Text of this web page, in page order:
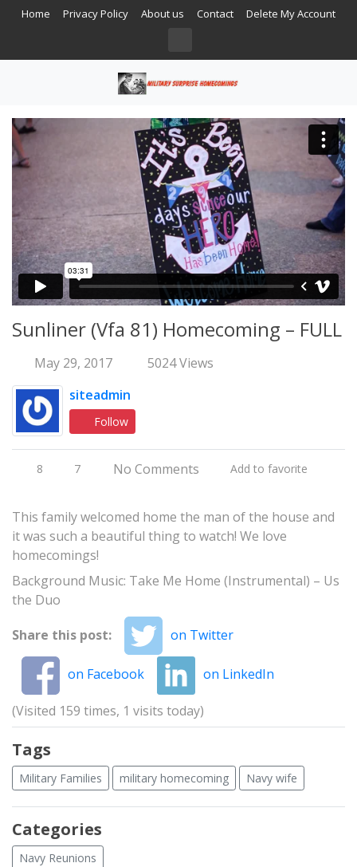
Home Privacy Policy About us Contact Delete My Account
Sunliner (Vfa 81) Homecoming – FULL
May 29, 2017
5024 Views
siteadmin
Follow
8 7 No Comments Add to favorite
This family welcomed home the man of the house and
it was such a beautiful thing to watch! We love
homecomings!
Background Music: Take Me Home (Instrumental) – Us
the Duo
Share this post:
on Twitter
on Facebook on LinkedIn
(Visited 159 times, 1 visits today)
Tags
Military Families military homecoming Navy wife
Categories
Navy Reunions